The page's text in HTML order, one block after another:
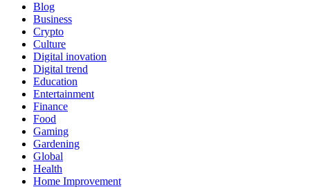
Blog
Business
Crypto
Culture
Digital inovation
Digital trend
Education
Entertainment
Finance
Food
Gaming
Gardening
Global
Health
Home Improvement